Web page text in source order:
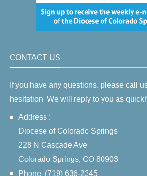
CONTACT US
If you have any questions, please call
hesitation. We will reply to you as
Address :
Diocese of Colorado Springs
228 N Cascade Ave
Colorado Springs, CO 80903
Phone :(719) 636-2345